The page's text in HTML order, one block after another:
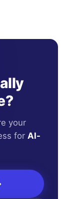
your
for AI-